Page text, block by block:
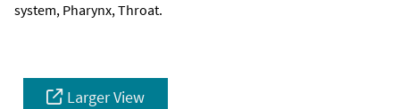
system, Pharynx, Throat.
Larger View